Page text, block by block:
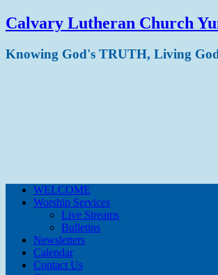
Calvary Lutheran Church
Knowing God's TRUTH, Living
WELCOME
Worship Services
Live Streams
Bulletins
Newsletters
Calendar
Contact Us